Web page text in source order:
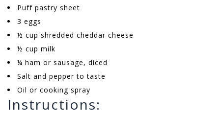
Puff pastry sheet
3 eggs
½ cup shredded cheddar cheese
½ cup milk
¼ ham or sausage, diced
Salt and pepper to taste
Oil or cooking spray
Instructions: